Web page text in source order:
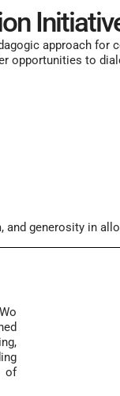
approach for
opportunities to
generosity in
of